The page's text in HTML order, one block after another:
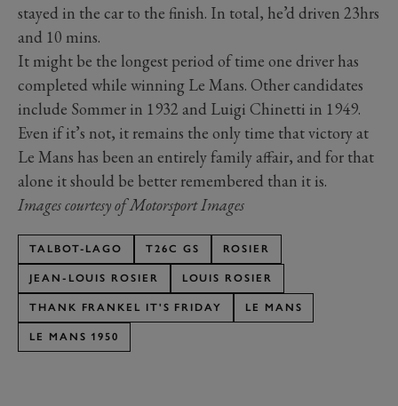
stayed in the car to the finish. In total, he’d driven 23hrs
and 10 mins.
It might be the longest period of time one driver has
completed while winning Le Mans. Other candidates
include Sommer in 1932 and Luigi Chinetti in 1949.
Even if it’s not, it remains the only time that victory at
Le Mans has been an entirely family affair, and for that
alone it should be better remembered than it is.
Images courtesy of Motorsport Images
TALBOT-LAGO T26C GS ROSIER
JEAN-LOUIS ROSIER LOUIS ROSIER
THANK FRANKEL IT'S FRIDAY LE MANS
LE MANS 1950